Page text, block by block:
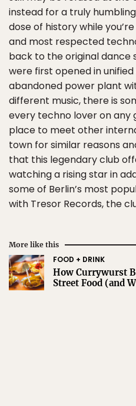
instead for a truly
dose of history while
and most respected
back to the original dance
were first opened in
abandoned power plant
different music, there is
every techno lover on any
place to meet other
town for similar reasons
that this legendary club
watching a rising star in
some of Berlin’s most
with Tresor Records, the
More like this
FOOD + DRINK
How Currywurst
Street Food (and